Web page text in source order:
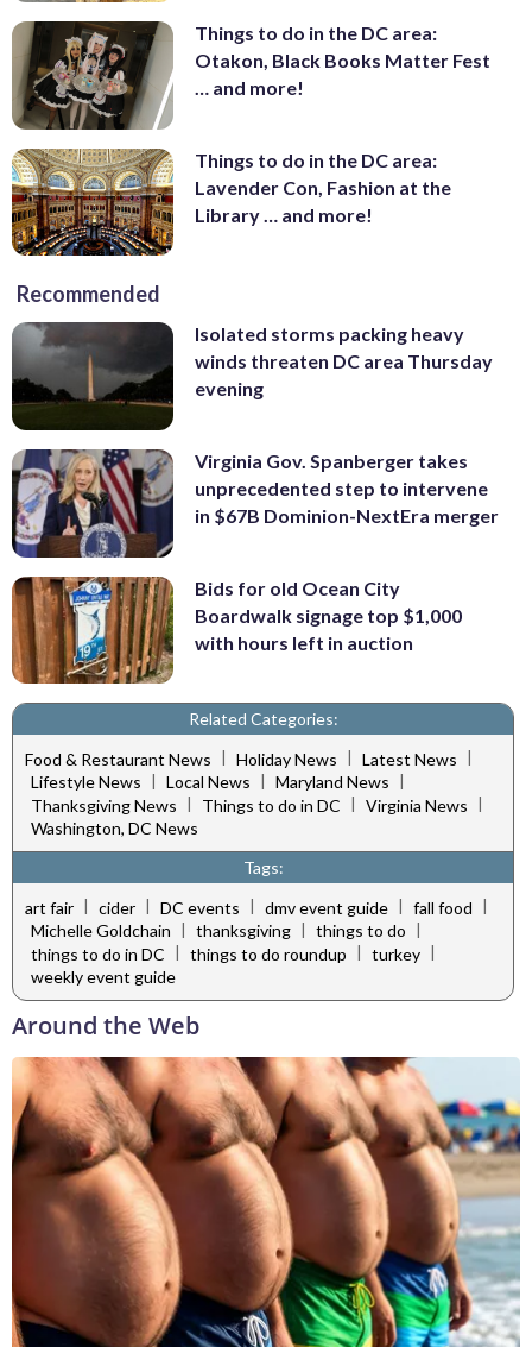
Things to do in the DC area:
Otakon, Black Books Matter Fest
… and more!
Things to do in the DC area:
Lavender Con, Fashion at the
Library … and more!
Recommended
Isolated storms packing heavy
winds threaten DC area Thursday
evening
Virginia Gov. Spanberger takes
unprecedented step to intervene
in $67B Dominion-NextEra merger
Bids for old Ocean City
Boardwalk signage top $1,000
with hours left in auction
Related Categories:
Food & Restaurant News | Holiday News | Latest News |
Lifestyle News | Local News | Maryland News |
Thanksgiving News | Things to do in DC | Virginia News |
Washington, DC News
Tags:
art fair | cider | DC events | dmv event guide | fall food |
Michelle Goldchain | thanksgiving | things to do |
things to do in DC | things to do roundup | turkey |
weekly event guide
Around the Web